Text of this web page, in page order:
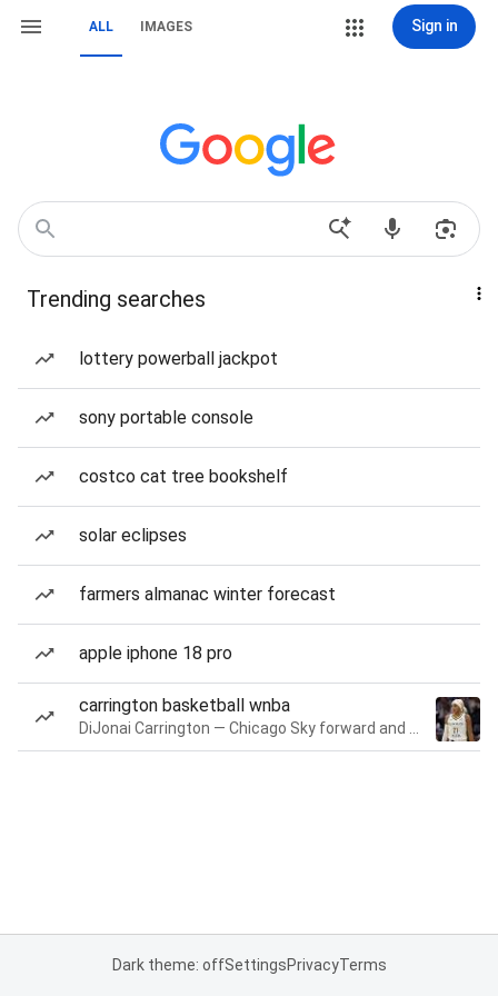
ALL IMAGES Sign in
Trending searches
lottery powerball jackpot
sony portable console
costco cat tree bookshelf
solar eclipses
farmers almanac winter forecast
apple iphone 18 pro
carrington basketball wnba
Dark theme: offSettingsPrivacyTerms